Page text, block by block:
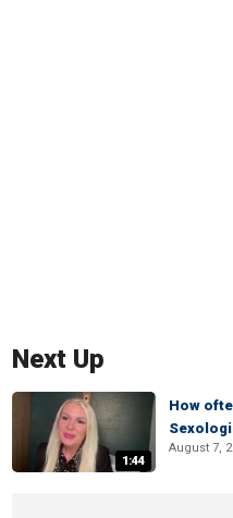
Next Up
1:44
How
August 7,